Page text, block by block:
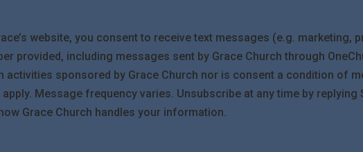
website, you consent to receive text messages (e.g.
provided, including messages sent by Grace Church through
sponsored by Grace Church nor is consent a condition of
Message frequency varies. Unsubscribe at any time by
Grace Church handles your information.